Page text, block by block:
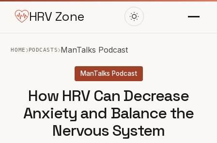
HRV Zone
HOME ›PODCASTS›ManTalks Podcast
ManTalks Podcast
How HRV Can Decrease
Anxiety and Balance the
Nervous System